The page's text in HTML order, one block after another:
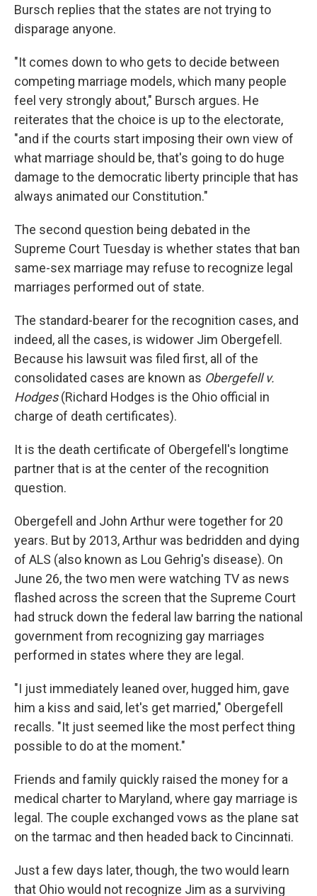
Bursch replies that the states are not trying to
disparage anyone.
"It comes down to who gets to decide between
competing marriage models, which many people
feel very strongly about," Bursch argues. He
reiterates that the choice is up to the electorate,
"and if the courts start imposing their own view of
what marriage should be, that's going to do huge
damage to the democratic liberty principle that has
always animated our Constitution."
The second question being debated in the
Supreme Court Tuesday is whether states that ban
same-sex marriage may refuse to recognize legal
marriages performed out of state.
The standard-bearer for the recognition cases, and
indeed, all the cases, is widower Jim Obergefell.
Because his lawsuit was filed first, all of the
consolidated cases are known as Obergefell v.
Hodges(Richard Hodges is the Ohio official in
charge of death certificates).
It is the death certificate of Obergefell's longtime
partner that is at the center of the recognition
question.
Obergefell and John Arthur were together for 20
years. But by 2013, Arthur was bedridden and dying
of ALS (also known as Lou Gehrig's disease). On
June 26, the two men were watching TV as news
flashed across the screen that the Supreme Court
had struck down the federal law barring the national
government from recognizing gay marriages
performed in states where they are legal.
"I just immediately leaned over, hugged him, gave
him a kiss and said, let's get married," Obergefell
recalls. "It just seemed like the most perfect thing
possible to do at the moment."
Friends and family quickly raised the money for a
medical charter to Maryland, where gay marriage is
legal. The couple exchanged vows as the plane sat
on the tarmac and then headed back to Cincinnati.
Just a few days later, though, the two would learn
that Ohio would not recognize Jim as a surviving